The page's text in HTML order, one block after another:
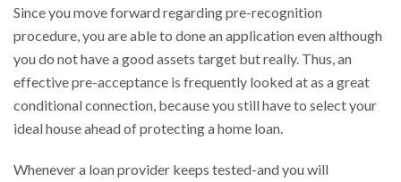
Since you move forward regarding pre-recognition
procedure, you are able to done an application even although
you do not have a good assets target but really. Thus, an
effective pre-acceptance is frequently looked at as a great
conditional connection, because you still have to select your
ideal house ahead of protecting a home loan.
Whenever a loan provider keeps tested-and you will